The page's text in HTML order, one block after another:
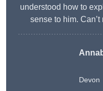
understood how to
sense to him.
Devon